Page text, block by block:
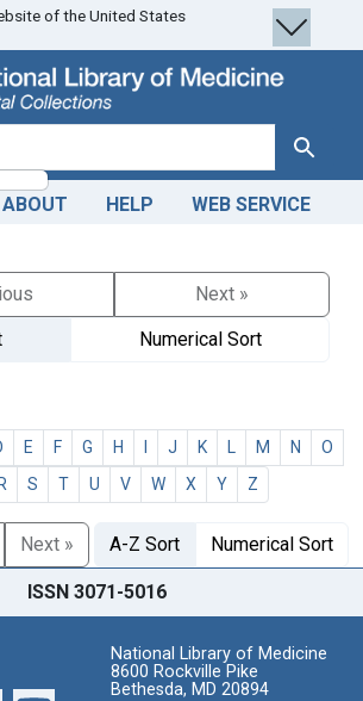
of the United States
Search
ABOUT HELP WEB SERVICE
Next »
Numerical Sort
E F G H J K M N
O
R S T U V W X Y Z
Next » A-Z Sort Numerical Sort
ISSN 3071-5016
National Library of Medicine
8600 Rockville Pike
Bethesda, MD 20894